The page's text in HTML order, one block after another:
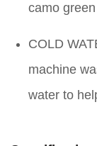
camo
COLD
machine
water to